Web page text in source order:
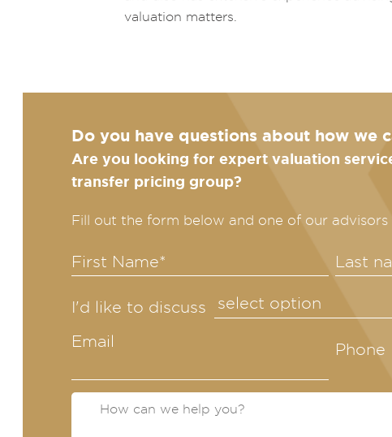
valuation matters.
Do you have questions about how we
Are you looking for expert valuation
transfer pricing group?
Fill out the form below and one of our
I'd like to discuss
Email
Phone